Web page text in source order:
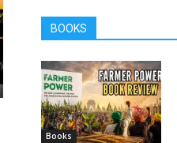
BOOKS
Books